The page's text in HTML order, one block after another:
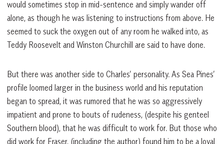
would sometimes stop in mid-sentence and simply wander off
alone, as though he was listening to instructions from above. He
seemed to suck the oxygen out of any room he walked into, as
Teddy Roosevelt and Winston Churchill are said to have done.
But there was another side to Charles’ personality. As Sea Pines’
profile loomed larger in the business world and his reputation
began to spread, it was rumored that he was so aggressively
impatient and prone to bouts of rudeness, (despite his genteel
Southern blood), that he was difficult to work for. But those who
did work for Fraser, (including the author) found him to be a loyal